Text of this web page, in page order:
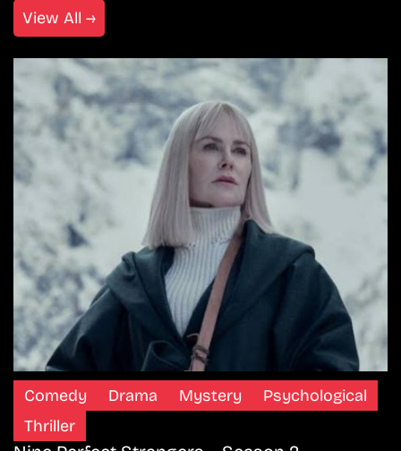
View All →
Comedy Drama Mystery
Psychological
Thriller